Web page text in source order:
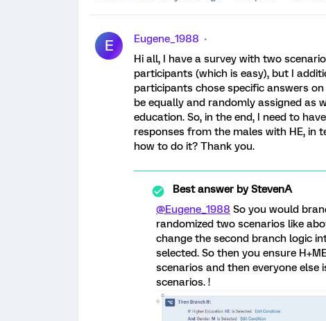
E
Eugene_1988
Hi all, I have a survey with two
participants (which is easy), but I
participants chose specific answers
be equally and randomly assigned as
education. So, in the end, I need to
responses from the males with HE, in
how to do it? Thank you.
Best answer byStevenA
@Eugene_1988 So you would
randomized two scenarios like
change the second branch logic
selected. So then you ensure
scenarios and then everyone
scenarios. !